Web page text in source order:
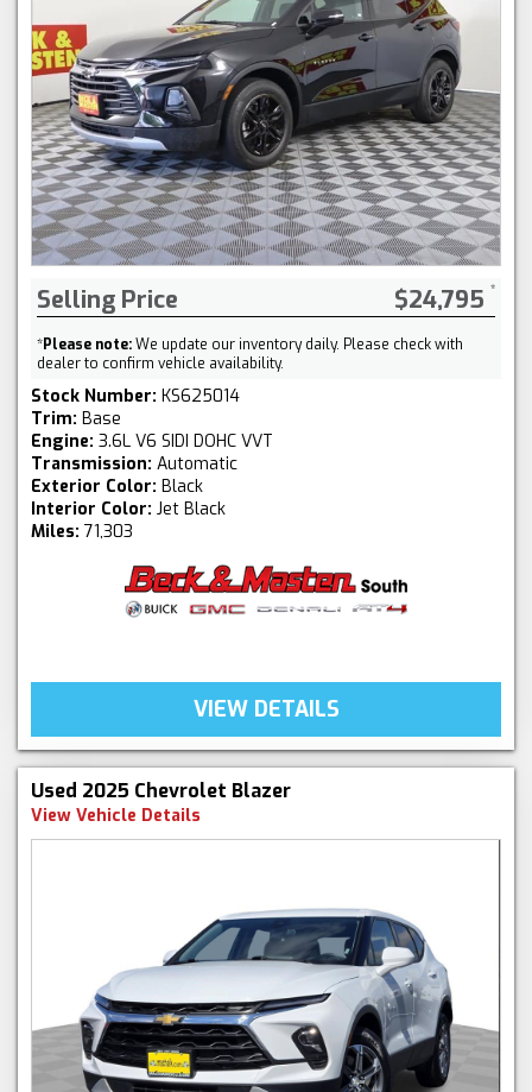
Selling Price $24,795
*Please note:We update our inventory daily. Please check with
dealer to confirm vehicle availability.
Stock Number: KS625014
Trim: Base
Engine: 3.6L V6 SIDI DOHC VVT
Transmission: Automatic
Exterior Color: Black
Interior Color: Jet Black
Miles: 71,303
VIEW DETAILS
Used 2025 Chevrolet Blazer
View Vehicle Details